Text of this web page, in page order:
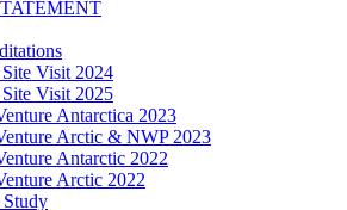
Visit 2024
Visit 2025
Antarctica 2023
Arctic & NWP 2023
Antarctic 2022
Arctic 2022